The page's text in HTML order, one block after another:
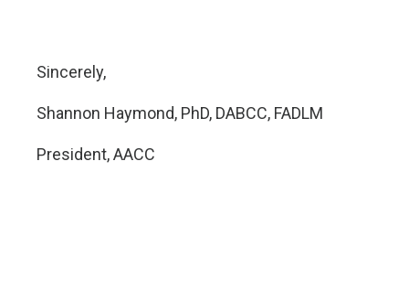
Sincerely,
Shannon Haymond, PhD, DABCC, FADLM
President, AACC